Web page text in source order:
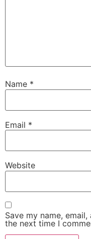
Name *
Email *
Website
Save my name,
the next time I